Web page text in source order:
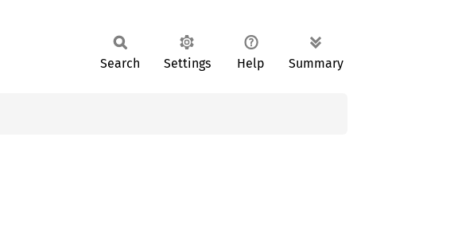
Search Settings Help Summary